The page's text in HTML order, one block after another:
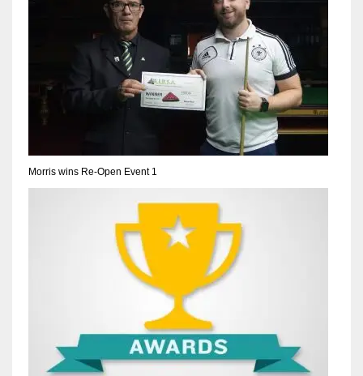
Morris wins Re-Open Event 1